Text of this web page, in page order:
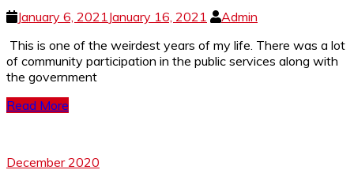
January 6, 2021January 16, 2021
Admin
This is one of the weirdest years of my life. There was a lot
of community participation in the public services along with
the government
Read More
December 2020